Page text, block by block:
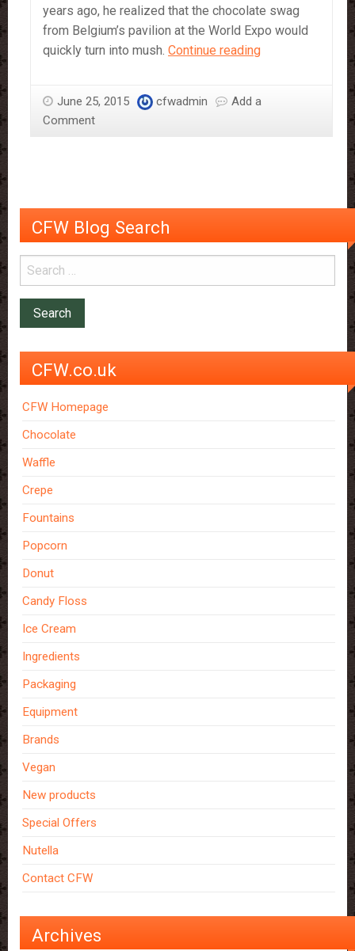
years ago, he realized that the chocolate swag
from Belgium’s pavilion at the World Expo would
quickly turn into mush. Continue readingChocolate
Melt
June 25, 2015 cfwadmin
Add a
Comment
CFW Blog Search
CFW.co.uk
CFW Homepage
Chocolate
Waffle
Crepe
Fountains
Popcorn
Donut
Candy Floss
Ice Cream
Ingredients
Packaging
Equipment
Brands
Vegan
New products
Special Offers
Nutella
Contact CFW
Archives